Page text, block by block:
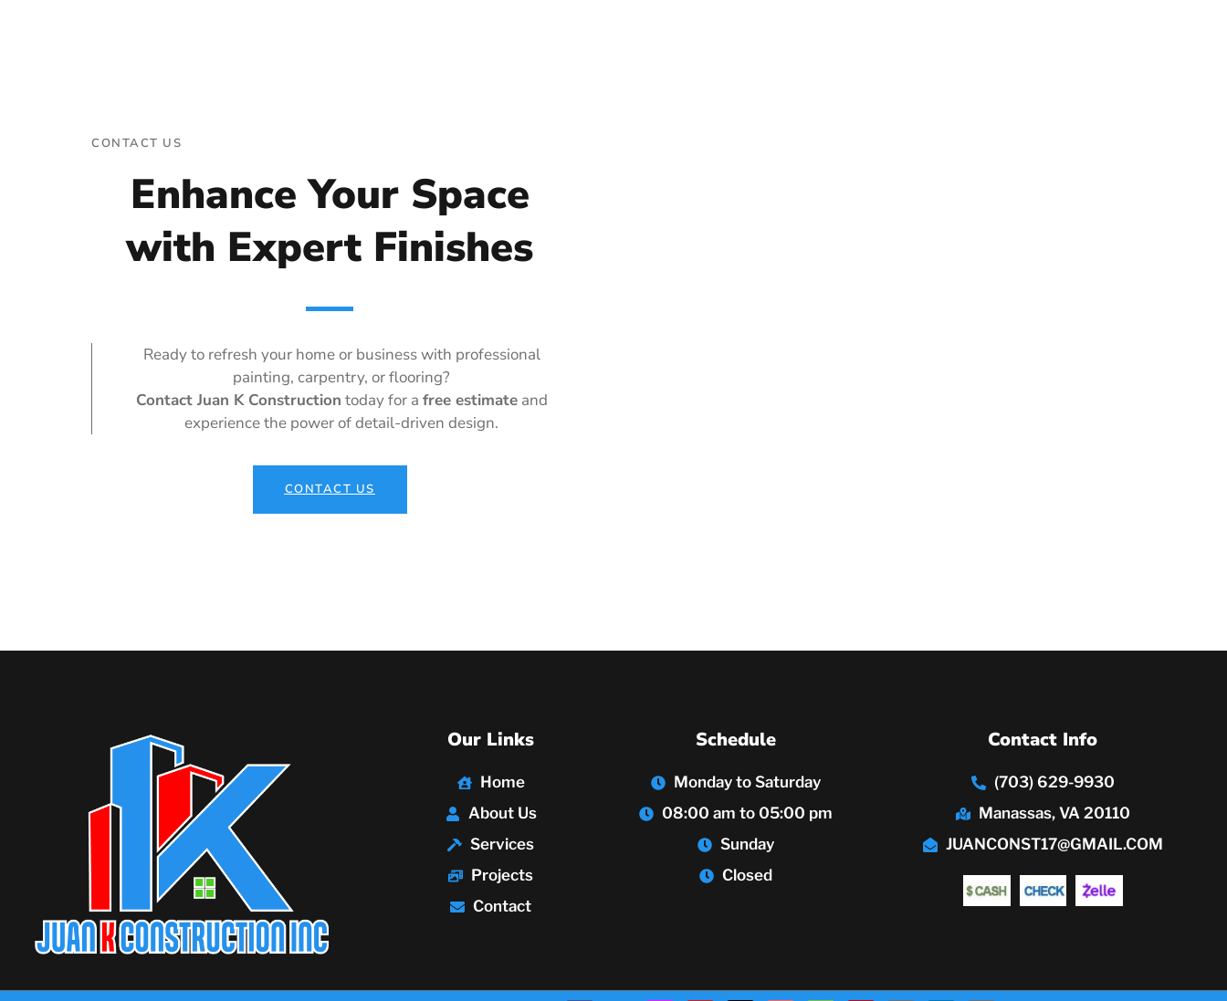
CONTACT US
Enhance Your Space
with Expert Finishes
Ready to refresh your home or business with professional
painting, carpentry, or flooring?
Contact Juan K Construction today for a free estimateand
experience the power of detail-driven design.
CONTACT US
Our Links
Home
About Us
Services
Projects
Contact
Schedule
Monday to Saturday
08:00 am to 05:00 pm
Sunday
Closed
Contact Info
(703) 629-9930
Manassas, VA 20110
JUANCONST17@GMAIL.COM